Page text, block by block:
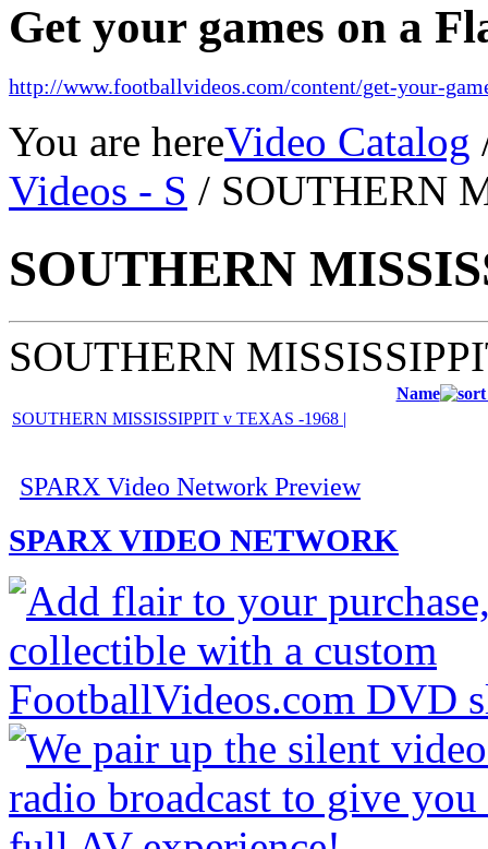
Get your games on a
http://www.footballvideos.com/content/get-your-
You are hereVideo Catalog
Videos - S / SOUTHERN
SOUTHERN
SOUTHERN
Name
SOUTHERN MISSISSIPPIT v TEXAS -1968 |
SPARX Video Network Preview
SPARX VIDEO NETWORK